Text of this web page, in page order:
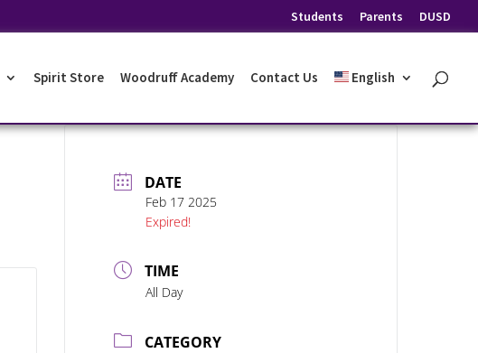
Students Parents DUSD
Spirit Store Woodruff Academy Contact Us English
DATE
Feb 17 2025
Expired!
TIME
All Day
CATEGORY